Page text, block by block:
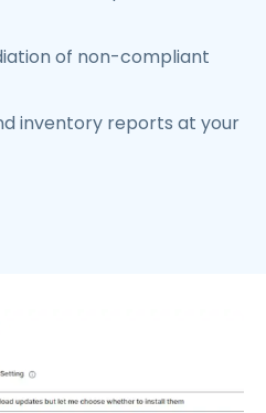
of non-compliant
inventory reports at your